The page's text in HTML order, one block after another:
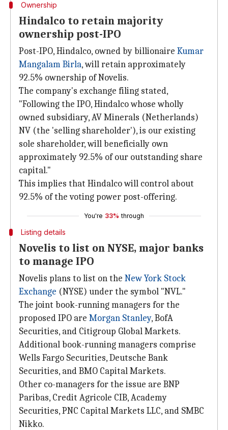
Ownership
Hindalco to retain majority
ownership post-IPO
Post-IPO, Hindalco, owned by billionaire Kumar
Mangalam Birla, will retain approximately
92.5% ownership of Novelis.
The company's exchange filing stated,
"Following the IPO, Hindalco whose wholly
owned subsidiary, AV Minerals (Netherlands)
NV (the 'selling shareholder'), is our existing
sole shareholder, will beneficially own
approximately 92.5% of our outstanding share
capital."
This implies that Hindalco will control about
92.5% of the voting power post-offering.
You're 33% through
Listing details
Novelis to list on NYSE, major banks
to manage IPO
Novelis plans to list on the New York Stock
Exchange (NYSE) under the symbol "NVL."
The joint book-running managers for the
proposed IPO are Morgan Stanley, BofA
Securities, and Citigroup Global Markets.
Additional book-running managers comprise
Wells Fargo Securities, Deutsche Bank
Securities, and BMO Capital Markets.
Other co-managers for the issue are BNP
Paribas, Credit Agricole CIB, Academy
Securities, PNC Capital Markets LLC, and SMBC
Nikko.